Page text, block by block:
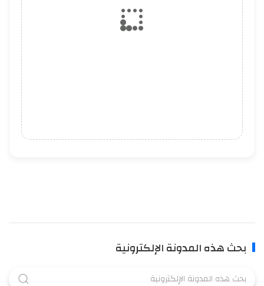
بحث هذه المدونة الإلكترونية